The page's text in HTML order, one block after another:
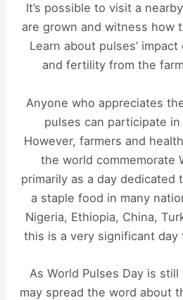
It’s possible to visit a
are grown and witness how
Learn about pulses’
and fertility from the
Anyone who appreciates
pulses can participate
However, farmers and
the world commemorate
primarily as a day dedicated
a staple food in many
Nigeria, Ethiopia, China,
this is a very significant
As World Pulses Day is
may spread the word about